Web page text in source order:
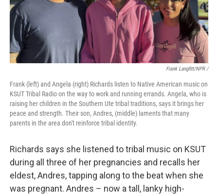
Frank Langfitt/NPR /
Frank (left) and Angela (right) Richards listen to Native American music on
KSUT Tribal Radio on the way to work and running errands. Angela, who is
raising her children in the Southern Ute tribal traditions, says it brings her
peace and strength. Their son, Andres, (middle) laments that many
parents in the area don't reinforce tribal identity.
Richards says she listened to tribal music on KSUT
during all three of her pregnancies and recalls her
eldest, Andres, tapping along to the beat when she
was pregnant. Andres – now a tall, lanky high-